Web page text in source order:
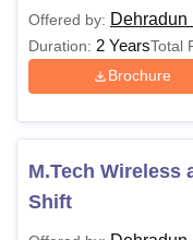
(INR)
Note: Students can
Offered by: Dehradun
Duration: 2 YearsTotal
Brochure
M.Tech Wireless
Shift